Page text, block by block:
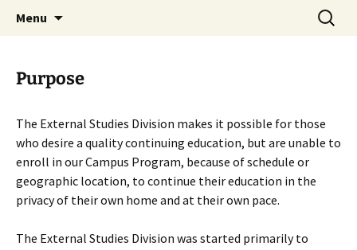
Menu
Search
for:
Purpose
The External Studies Division makes it possible for those
who desire a quality continuing education, but are unable to
enroll in our Campus Program, because of schedule or
geographic location, to continue their education in the
privacy of their own home and at their own pace.
The External Studies Division was started primarily to